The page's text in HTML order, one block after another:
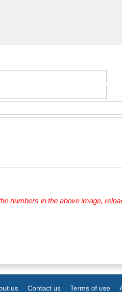
numbers in the above image,
us Contact us Terms of use